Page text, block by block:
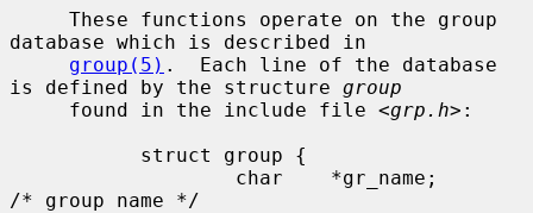
database which is described in
group(5) .  Each line of the database
is defined by the structure group
     found in the include file <
grp.h>:
/* group name */